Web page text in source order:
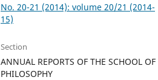
No. 20-21 (2014): volume 20/21 (2014-
15)
Section
ANNUAL REPORTS OF THE SCHOOL OF
PHILOSOPHY